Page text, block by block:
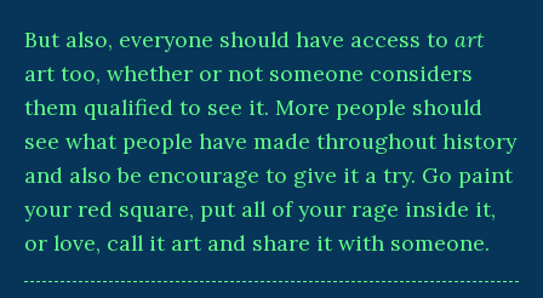
But also, everyone should have access to art
art too, whether or not someone considers
them qualified to see it. More people should
see what people have made throughout history
and also be encourage to give it a try. Go paint
your red square, put all of your rage inside it,
or love, call it art and share it with someone.